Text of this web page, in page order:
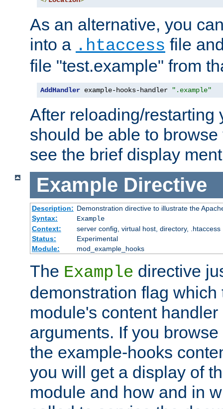
As an alternative, you
into a .htaccess file
file "test.example" from
AddHandler example-hooks-handler ".example"
After reloading/restarting
should be able to
see the brief display
Example Directive
Description: Demonstration directive to illustrate the
Syntax:
Example
Context:
server config, virtual host, directory, .htaccess
Status:
Experimental
Module:
mod_example_hooks
The Example directive
demonstration flag which
module's content
arguments. If you
the example-hooks
you will get a display of
module and how and in